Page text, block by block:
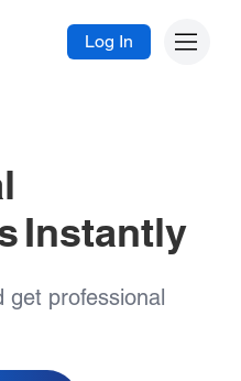
Log In
Instantly
get professional